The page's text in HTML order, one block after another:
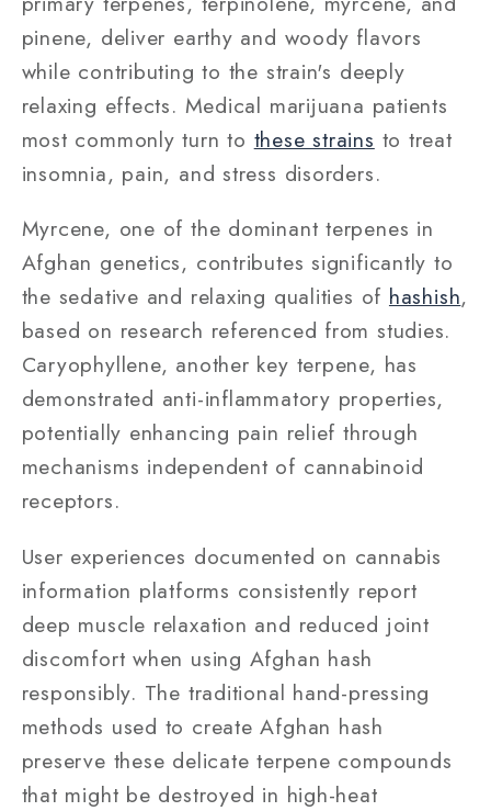
pinene, deliver earthy and woody flavors
while contributing to the strain's deeply
relaxing effects. Medical marijuana patients
most commonly turn to these strains to treat
insomnia, pain, and stress disorders.
Myrcene, one of the dominant terpenes in
Afghan genetics, contributes significantly to
the sedative and relaxing qualities of hashish,
based on research referenced from studies.
Caryophyllene, another key terpene, has
demonstrated anti-inflammatory properties,
potentially enhancing pain relief through
mechanisms independent of cannabinoid
receptors.
User experiences documented on cannabis
information platforms consistently report
deep muscle relaxation and reduced joint
discomfort when using Afghan hash
responsibly. The traditional hand-pressing
methods used to create Afghan hash
preserve these delicate terpene compounds
that might be destroyed in high-heat